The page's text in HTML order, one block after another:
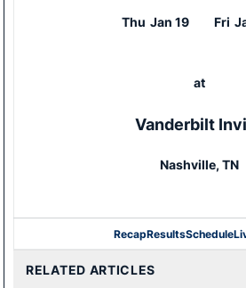
Thu Jan 19 Fri
at
Vanderbilt
Nashville, TN
RecapResultsSchedule
RELATED ARTICLES